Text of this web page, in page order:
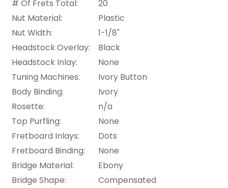
# Of Frets Total:
20
Nut Material:
Plastic
Nut Width:
1-1/8"
Headstock Overlay:
Black
Headstock Inlay:
None
Tuning Machines:
Ivory Button
Body Binding:
Ivory
Rosette:
n/a
Top Purfling:
None
Fretboard Inlays:
Dots
Fretboard Binding:
None
Bridge Material:
Ebony
Bridge Shape:
Compensated